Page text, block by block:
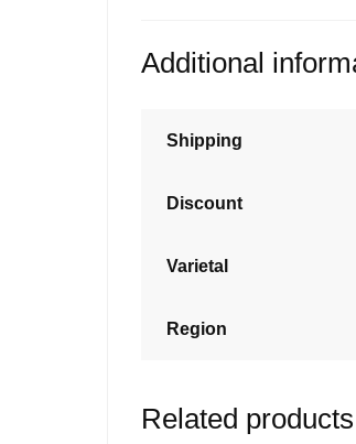
Additional
Shipping
Discount
Varietal
Region
Related products